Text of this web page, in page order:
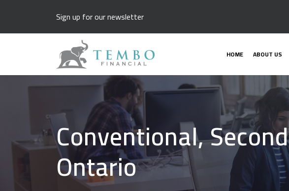
Sign up for our newsletter
HOME ABOUT US
Conventional,
Ontario